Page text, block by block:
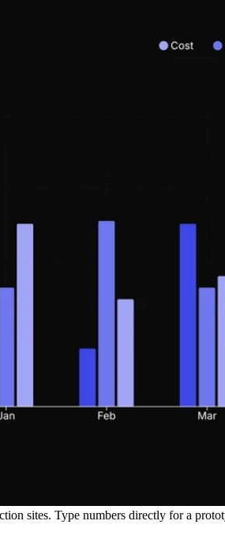
sites. Type numbers directly for a